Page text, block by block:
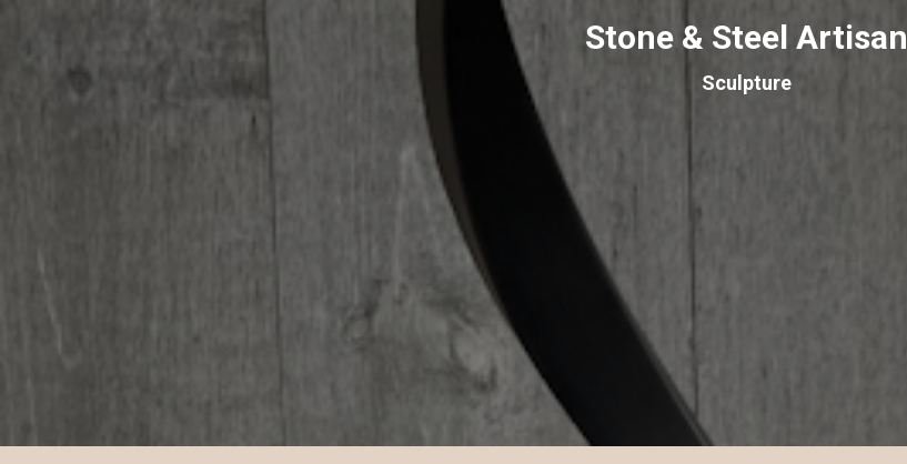
Stone & Steel Artisan
Sculpture